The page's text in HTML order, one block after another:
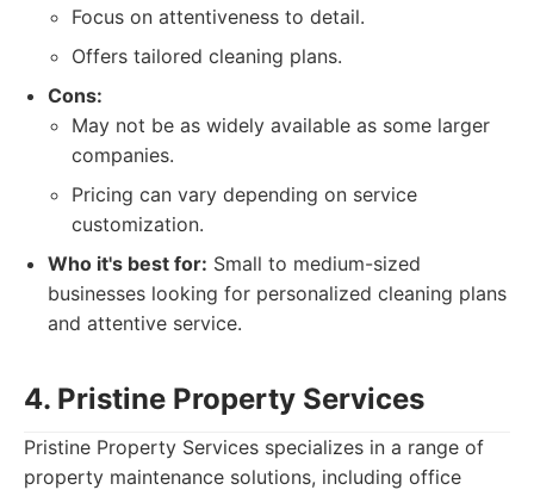
Focus on attentiveness to detail.
Offers tailored cleaning plans.
Cons:
May not be as widely available as some larger
companies.
Pricing can vary depending on service
customization.
Who it's best for: Small to medium-sized
businesses looking for personalized cleaning plans
and attentive service.
4. Pristine Property Services
Pristine Property Services specializes in a range of
property maintenance solutions, including office